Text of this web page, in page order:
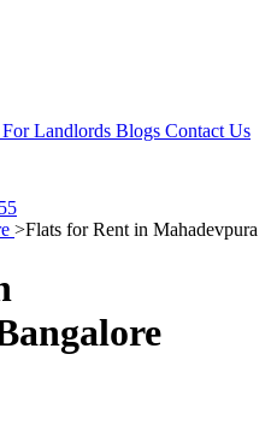
For Landlords Blogs Contact Us
>Flats for Rent in Mahadevpura